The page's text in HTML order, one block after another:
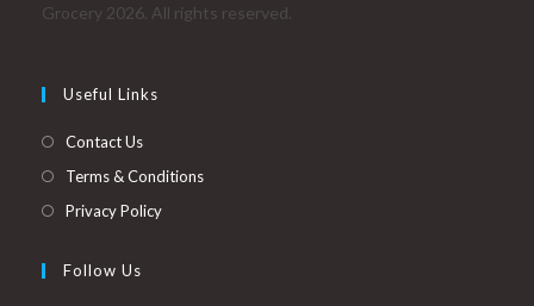
Grocery 2026. All rights reserved.
Useful Links
Contact Us
Terms & Conditions
Privacy Policy
Follow Us